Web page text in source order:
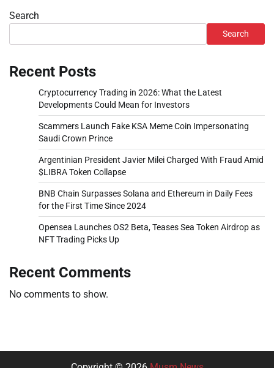
Search
Search
Recent Posts
Cryptocurrency Trading in 2026: What the Latest
Developments Could Mean for Investors
Scammers Launch Fake KSA Meme Coin Impersonating
Saudi Crown Prince
Argentinian President Javier Milei Charged With Fraud Amid
$LIBRA Token Collapse
BNB Chain Surpasses Solana and Ethereum in Daily Fees
for the First Time Since 2024
Opensea Launches OS2 Beta, Teases Sea Token Airdrop as
NFT Trading Picks Up
Recent Comments
No comments to show.